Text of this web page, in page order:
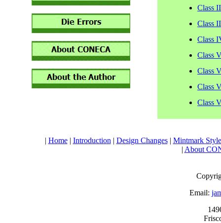
Class
Class
Class
Class
Class
Class
Class
| Home| Introduction | Design Changes| Mintmark
| About
Email: